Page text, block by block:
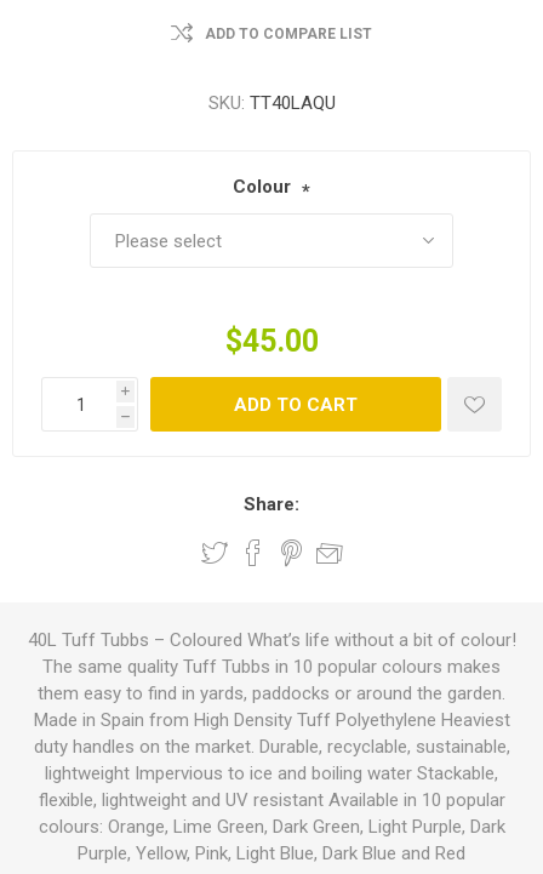
ADD TO COMPARE LIST
SKU: TT40LAQU
Colour *
$45.00
i
h
ADD TO CART
Share:
40L Tuff Tubbs – Coloured What’s life without a bit of colour!
The same quality Tuff Tubbs in 10 popular colours makes
them easy to find in yards, paddocks or around the garden.
Made in Spain from High Density Tuff Polyethylene Heaviest
duty handles on the market. Durable, recyclable, sustainable,
lightweight Impervious to ice and boiling water Stackable,
flexible, lightweight and UV resistant Available in 10 popular
colours: Orange, Lime Green, Dark Green, Light Purple, Dark
Purple, Yellow, Pink, Light Blue, Dark Blue and Red